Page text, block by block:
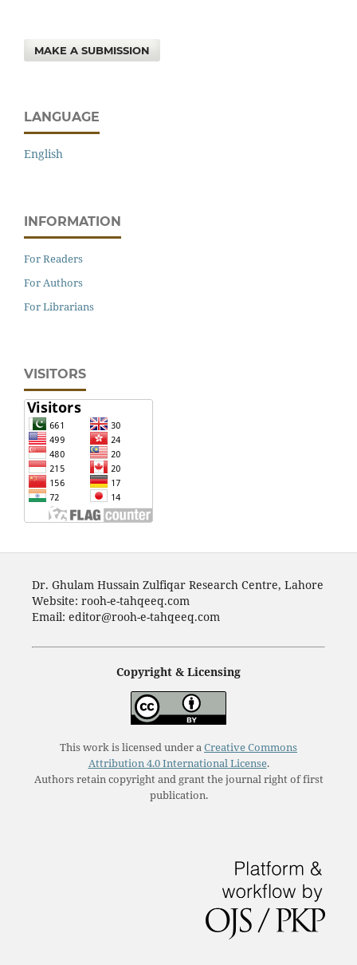
MAKE A SUBMISSION
LANGUAGE
English
INFORMATION
For Readers
For Authors
For Librarians
VISITORS
Dr. Ghulam Hussain Zulfiqar Research Centre, Lahore
Website: rooh-e-tahqeeq.com
Email: editor@rooh-e-tahqeeq.com
Copyright & Licensing
This work is licensed under aCreative Commons
Attribution 4.0 International License.
Authors retain copyright and grant the journal right of first
publication.